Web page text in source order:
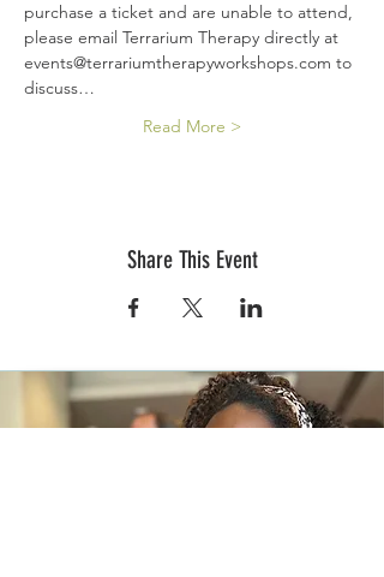
purchase a ticket and are unable to attend,
please email Terrarium Therapy directly at
events@terrariumtherapyworkshops.com to
discuss…
Read More >
Share This Event